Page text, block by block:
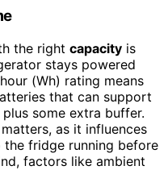
the right capacity is
stays powered
(Wh) rating means
that can support
some extra buffer.
as it influences
fridge running before
factors like ambient